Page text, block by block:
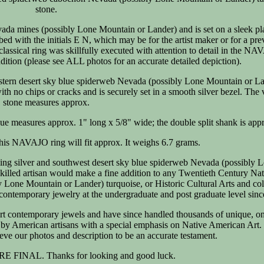
stone.
mines (possibly Lone Mountain or Lander) and is set on a sleek
with the initials E N, which may be for the artist maker or for a
ring was skillfully executed with attention to detail in the
(please see ALL photos for an accurate detailed depiction).
desert sky blue spiderweb Nevada (possibly Lone Mountain or
no chips or cracks and is securely set in a smooth silver bezel. The
stone measures approx.
measures approx. 1" long x 5/8" wide; the double split shank is
NAVAJO ring will fit approx. It weighs 6.7 grams.
silver and southwest desert sky blue spiderweb Nevada (possibly
artisan would make a fine addition to any Twentieth Century
Mountain or Lander) turquoise, or Historic Cultural Arts and
jewelry at the undergraduate and post graduate level
jewels and have since handled thousands of unique,
American artisans with a special emphasis on Native American
our photos and description to be an accurate testament.
FINAL. Thanks for looking and good luck.